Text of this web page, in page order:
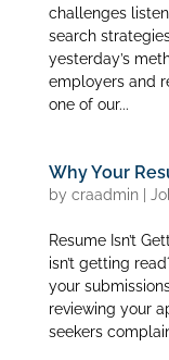
challenges
search
yesterday’s
employers and
one of our...
Why Your
by craadmin|
Resume Isn’t
isn’t getting
your
reviewing your
seekers